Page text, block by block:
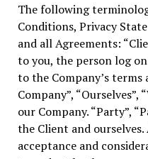
The following
Conditions, Privacy
and all Agreements:
to you, the person log
to the Company’s terms
Company”, “Ourselves”,
our Company. “Party”,
the Client and
acceptance and